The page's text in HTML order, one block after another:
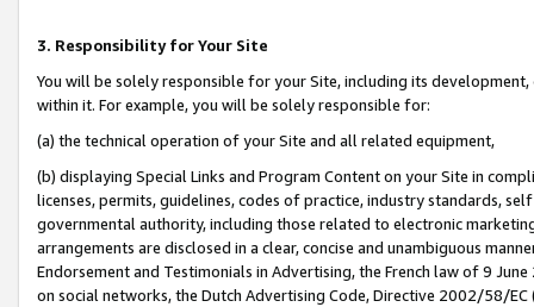
3. Responsibility for Your Site
You will be solely responsible for your Site, including its
within it. For example, you will be solely responsible for:
(a) the technical operation of your Site and all related equipment,
(b) displaying Special Links and Program Content on your Site in
licenses, permits, guidelines, codes of practice, industry standards,
governmental authority, including those related to electronic
arrangements are disclosed in a clear, concise and unambiguous
Endorsement and Testimonials in Advertising, the French law of 9
on social networks, the Dutch Advertising Code, Directive 2002/58/